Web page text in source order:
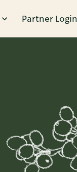
Partner Login